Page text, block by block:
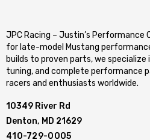
JPC Racing – Justin’s Performance
for late-model Mustang
builds to proven parts, we specialize
tuning, and complete performance
racers and enthusiasts worldwide.
10349 River Rd
Denton, MD 21629
410-729-0005